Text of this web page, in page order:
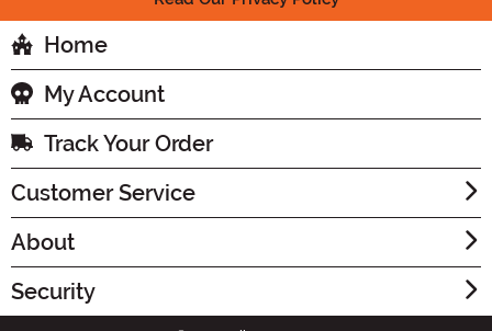
Home
My Account
Track Your Order
Customer Service
About
Security